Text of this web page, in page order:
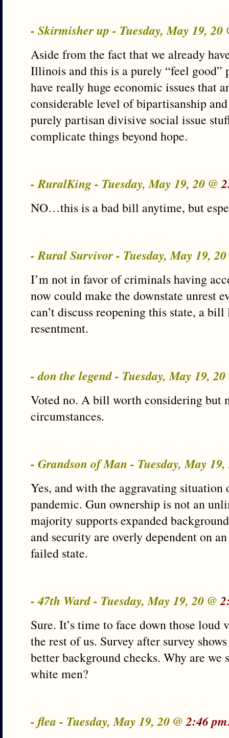
- Skirmisher up - Tuesday, May 19, 20
Aside from the fact that we already
Illinois and this is a purely “feel
have really huge economic issues that
considerable level of bipartisanship
purely partisan divisive social issue
complicate things beyond hope.
- RuralKing - Tuesday, May 19, 20 @
NO…this is a bad bill anytime, but
- Rural Survivor - Tuesday, May 19,
I’m not in favor of criminals having
now could make the downstate unrest
can’t discuss reopening this state, a
resentment.
- don the legend - Tuesday, May 19,
Voted no. A bill worth considering but
circumstances.
- Grandson of Man - Tuesday, May
Yes, and with the aggravating
pandemic. Gun ownership is not an
majority supports expanded
and security are overly dependent on
failed state.
- 47th Ward - Tuesday, May 19, 20 @
Sure. It’s time to face down those
the rest of us. Survey after survey
better background checks. Why are we
white men?
- flea - Tuesday, May 19, 20 @2:46